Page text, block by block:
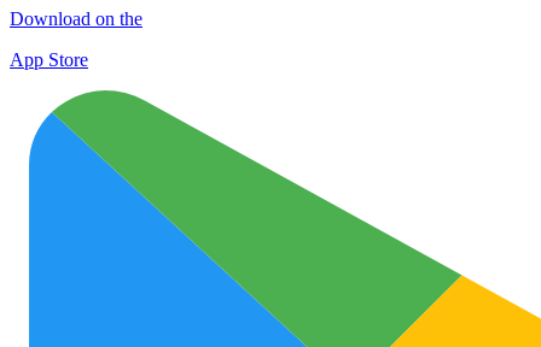
Download on the
App Store